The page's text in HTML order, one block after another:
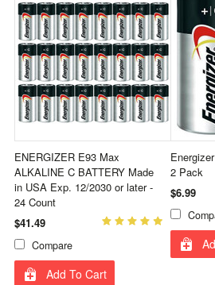
ENERGIZER E93 Max
ALKALINE C BATTERY Made
in USA Exp. 12/2030 or later -
24 Count
$41.49
Compare
Add To Cart
2 Pack
$6.99